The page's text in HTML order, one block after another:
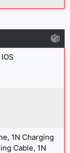
1N Charging
Cable, 1N